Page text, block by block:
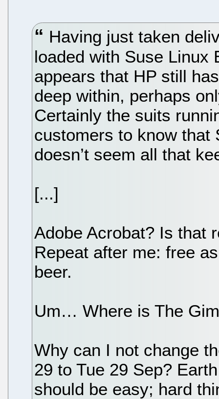
Having just taken
loaded with Suse Linux
appears that HP still
deep within, perhaps
Certainly the suits
customers to know that
doesn’t seem all that
[...]
Adobe Acrobat? Is that
Repeat after me: free
beer.
Um… Where is The
Why can I not change
29 to Tue 29 Sep?
should be easy; hard